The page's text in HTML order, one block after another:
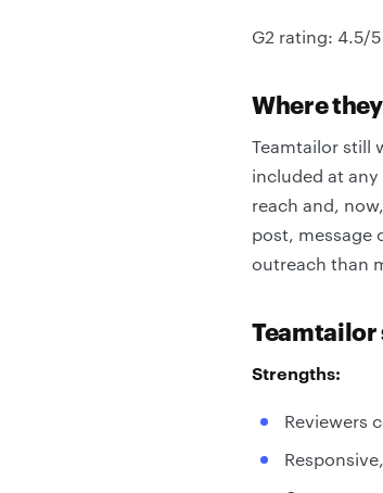
G2 rating: 4.5/
Where
Teamtailor still
included at
reach and,
post, message
outreach than
Teamtailor
Strengths:
Reviewers